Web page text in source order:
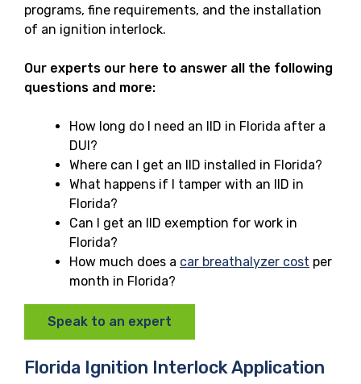
programs, fine requirements, and the installation
of an ignition interlock.
Our experts our here to answer all the following
questions and more:
How long do I need an IID in Florida after a
DUI?
Where can I get an IID installed in Florida?
What happens if I tamper with an IID in
Florida?
Can I get an IID exemption for work in
Florida?
How much does a car breathalyzer cost per
month in Florida?
Speak to an expert
Florida Ignition Interlock Application